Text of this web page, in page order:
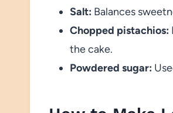
Salt: Balances
Chopped pistachios:
the cake.
Powdered sugar: